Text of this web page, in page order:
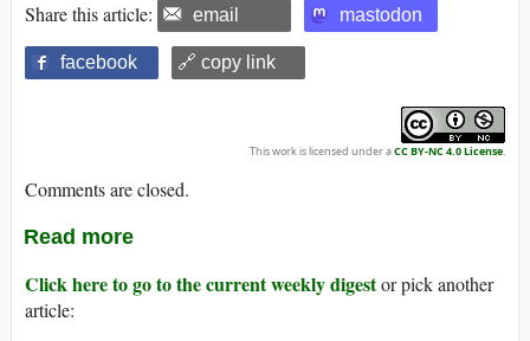
Share this article: email mastodon
facebook 🔗 copy link
This work is licensed under aCC BY-NC 4.0 License.
Comments are closed.
Read more
Click here to go to the current weekly digestor pick another
article: